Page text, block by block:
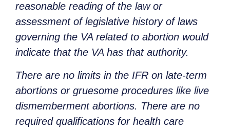
reasonable reading of the law or
assessment of legislative history of laws
governing the VA related to abortion would
indicate that the VA has that authority.
There are no limits in the IFR on late-term
abortions or gruesome procedures like live
dismemberment abortions. There are no
required qualifications for health care